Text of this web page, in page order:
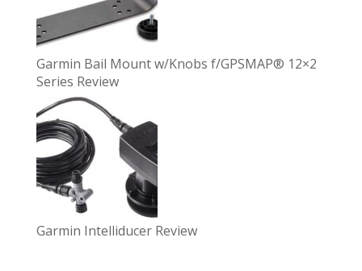
Garmin Bail Mount w/Knobs f/GPSMAP® 12×2
Series Review
Garmin Intelliducer Review